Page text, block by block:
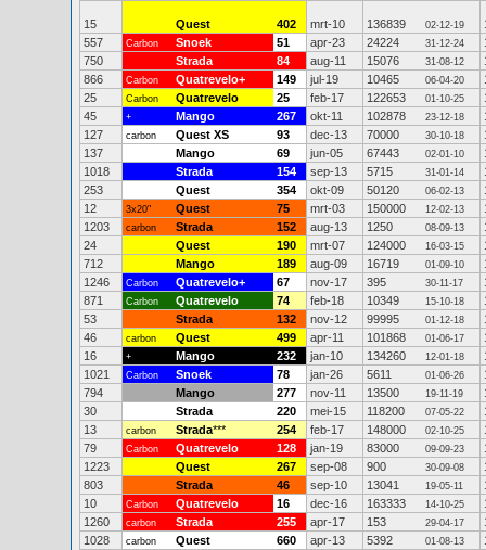
15 Quest 402 mrt-10 136839 02-12-19
557
Carbon Snoek 51 apr-23 24224 31-12-24
750
Strada 84 aug-11 15076 31-08-12
866
Carbon Quatrevelo+ 149 jul-19 10465 06-04-20
25
Carbon Quatrevelo 25 feb-17 122653 01-10-25
45
+ Mango 267 okt-11 102878 23-12-18
127
carbon Quest XS 93 dec-13 70000 30-10-18
137
Mango 69 jun-05 67443 02-01-10
1018
Strada 154 sep-13 5715 31-01-14
253
Quest 354 okt-09 50120 06-02-13
12
3x20" Quest 75 mrt-03 150000 12-02-13
1203
carbon Strada 152 aug-13 1250 08-09-13
24
Quest 190 mrt-07 124000 16-03-15
712
Mango 189 aug-09 16719 01-09-10
1246
Carbon Quatrevelo+ 67 nov-17 395 30-11-17
871
Carbon Quatrevelo 74 feb-18 10349 15-10-18
53
Strada 132 nov-12 99995 01-12-18
46
carbon Quest 499 apr-11 101868 01-06-17
16
+ Mango 232 jan-10 134260 12-01-18
1021
Carbon Snoek 78 jan-26 5611 01-06-26
794
Mango 277 nov-11 13500 19-11-19
30
Strada 220 mei-15 118200 07-05-22
13
carbon Strada*** 254 feb-17 148000 02-10-25
79
Carbon Quatrevelo 128 jan-19 83000 09-09-23
1223
Quest 267 sep-08 900 30-09-08
803
Strada 46 sep-10 13041 19-05-11
10
Carbon Quatrevelo 16 dec-16 163333 14-10-25
1260
carbon Strada 255 apr-17 153 29-04-17
1028
carbon Quest 660 apr-13 5392 01-08-13